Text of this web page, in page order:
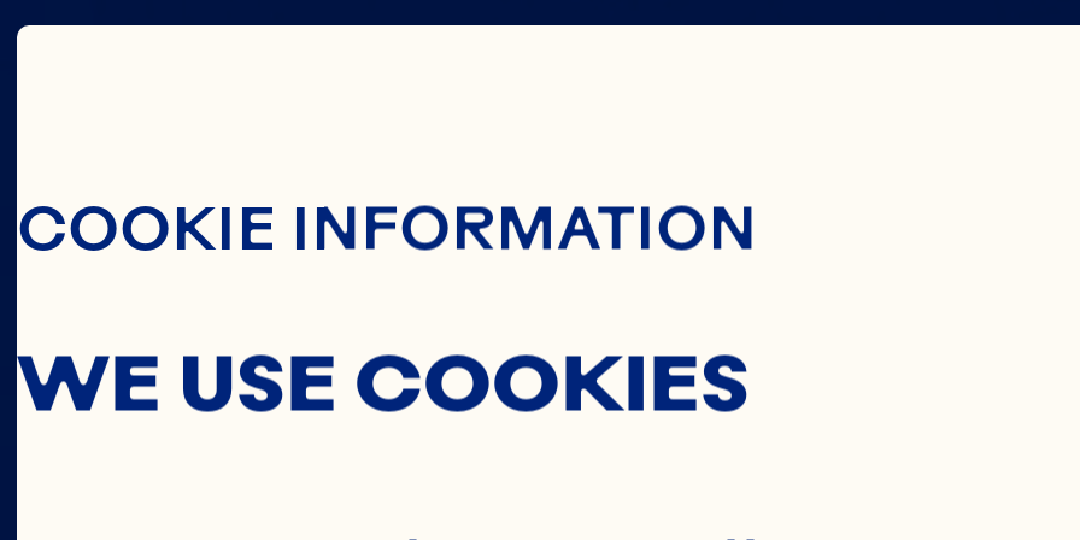
THIS WAY TO
COCKTAILS
COOKIE INFORMATION
WE USE COOKIES